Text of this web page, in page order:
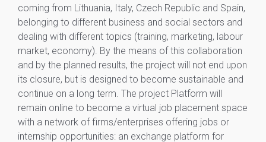
coming from Lithuania, Italy, Czech Republic and Spain,
belonging to different business and social sectors and
dealing with different topics (training, marketing, labour
market, economy). By the means of this collaboration
and by the planned results, the project will not end upon
its closure, but is designed to become sustainable and
continue on a long term. The project Platform will
remain online to become a virtual job placement space
with a network of firms/enterprises offering jobs or
internship opportunities: an exchange platform for